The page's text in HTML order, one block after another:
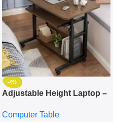
-4%
Adjustable Height Laptop –
Keyboard Drawer
Computer Table